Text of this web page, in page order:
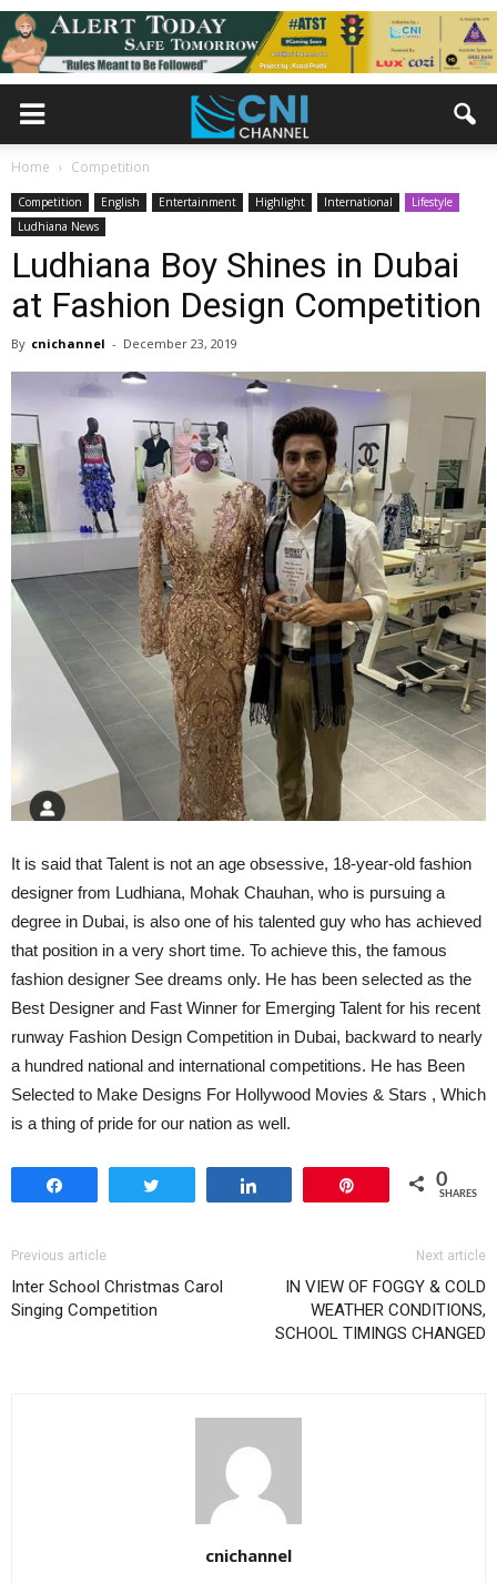
Home Competition
Competition English Entertainment Highlight International
Lifestyle
Ludhiana News
Ludhiana Boy Shines in Dubai
at Fashion Design Competition
By cnichannel - December 23, 2019
It is said that Talent is not an age obsessive, 18-year-old fashion
designer from Ludhiana, Mohak Chauhan, who is pursuing a
degree in Dubai, is also one of his talented guy who has achieved
that position in a very short time. To achieve this, the famous
fashion designer See dreams only. He has been selected as the
Best Designer and Fast Winner for Emerging Talent for his recent
runway Fashion Design Competition in Dubai, backward to nearly
a hundred national and international competitions. He has Been
Selected to Make Designs For Hollywood Movies & Stars , Which
is a thing of pride for our nation as well.
0
SHARES
Previous article
Inter School Christmas Carol
Singing Competition
Next article
IN VIEW OF FOGGY & COLD
WEATHER CONDITIONS,
SCHOOL TIMINGS CHANGED
cnichannel